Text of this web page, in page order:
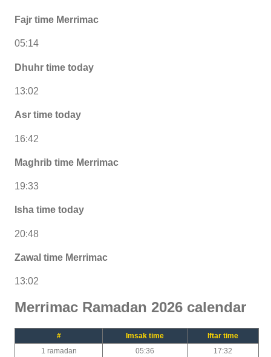
Fajr time Merrimac
05:14
Dhuhr time today
13:02
Asr time today
16:42
Maghrib time Merrimac
19:33
Isha time today
20:48
Zawal time Merrimac
13:02
Merrimac Ramadan 2026 calendar
# Imsak time
Iftar time
1 ramadan
05:36
17:32